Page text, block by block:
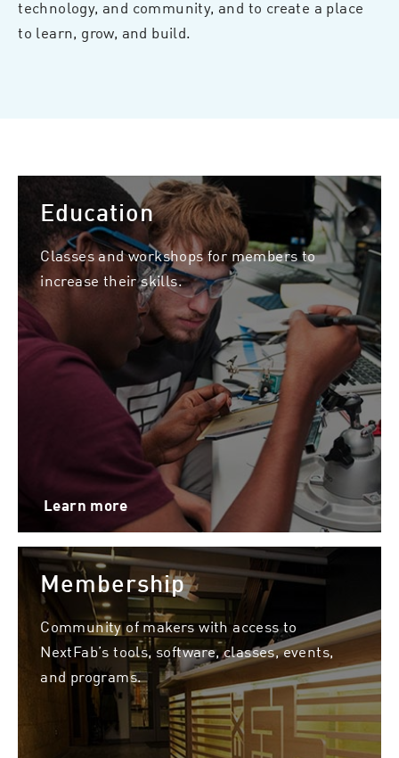
technology, and community, and to create a place
to learn, grow, and build.
Education
Classes and workshops for members to
increase their skills.
Learn more
Membership
Community of makers with access to
NextFab’s tools, software, classes, events,
and programs.